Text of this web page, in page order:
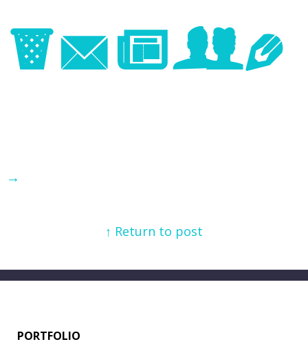
Image
→
↑ Return to post
PORTFOLIO